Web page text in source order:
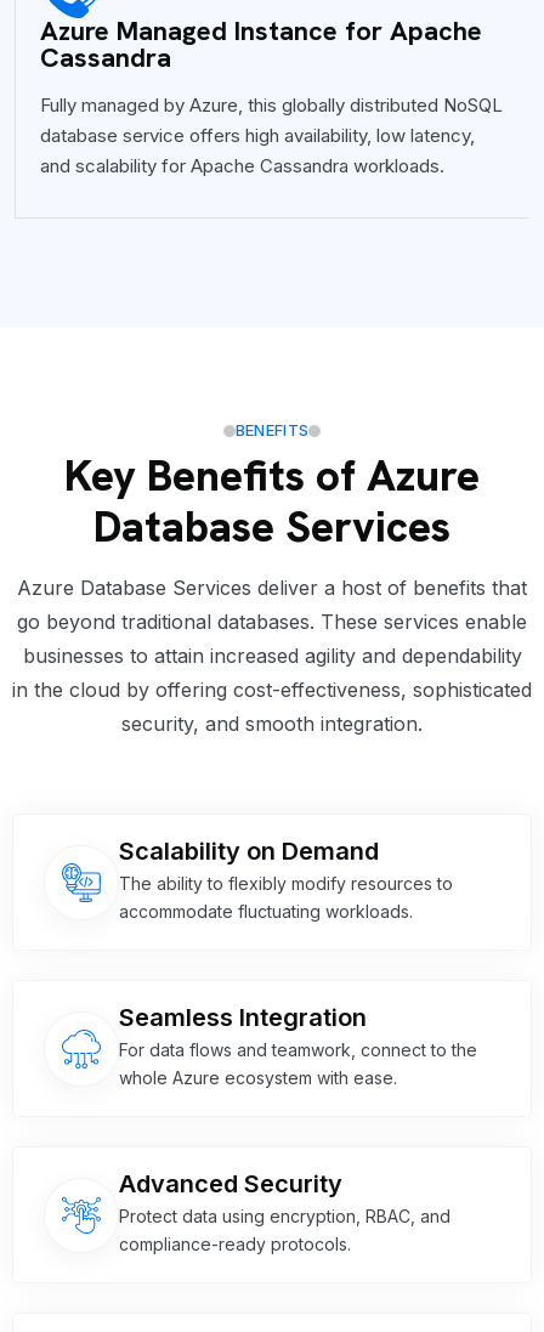
Azure Managed Instance for Apache
Cassandra
Fully managed by Azure, this globally distributed NoSQL
database service offers high availability, low latency,
and scalability for Apache Cassandra workloads.
BENEFITS
Key Benefits of Azure
Database Services
Azure Database Services deliver a host of benefits that
go beyond traditional databases. These services enable
businesses to attain increased agility and dependability
in the cloud by offering cost-effectiveness, sophisticated
security, and smooth integration.
Scalability on Demand
The ability to flexibly modify resources to
accommodate fluctuating workloads.
Seamless Integration
For data flows and teamwork, connect to the
whole Azure ecosystem with ease.
Advanced Security
Protect data using encryption, RBAC, and
compliance-ready protocols.